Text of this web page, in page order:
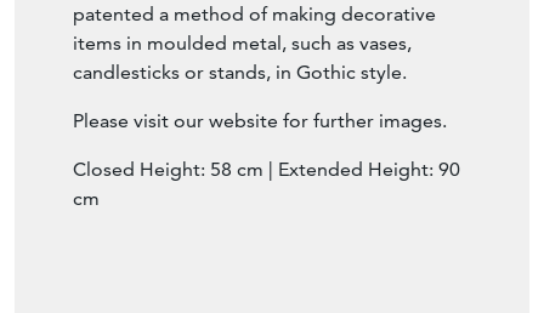
patented a method of making decorative
items in moulded metal, such as vases,
candlesticks or stands, in Gothic style.
Please visit our website for further images.
Closed Height: 58 cm | Extended Height: 90
cm